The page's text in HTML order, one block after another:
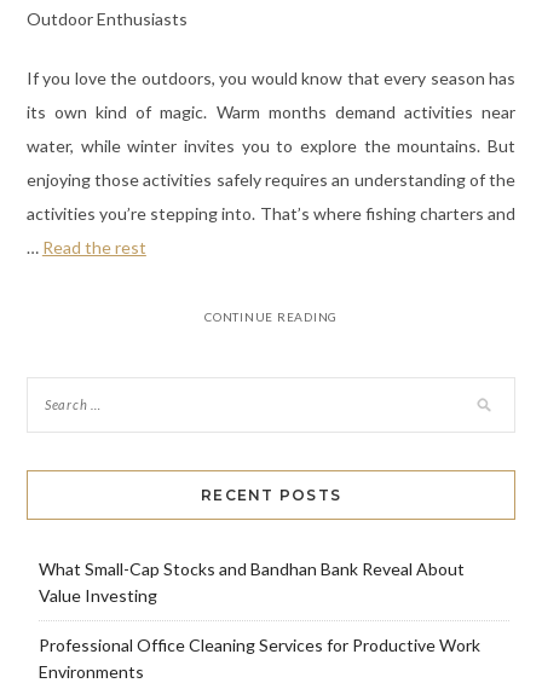
If you love the outdoors, you would know that every season has
its own kind of magic. Warm months demand activities near
water, while winter invites you to explore the mountains. But
enjoying those activities safely requires an understanding of the
activities you’re stepping into. That’s where fishing charters and
… Read the rest
CONTINUE READING
RECENT POSTS
What Small-Cap Stocks and Bandhan Bank Reveal About
Value Investing
Professional Office Cleaning Services for Productive Work
Environments